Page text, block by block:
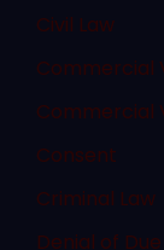
Civil Law
Commercial
Commercial
Consent
Criminal Law
Denial of